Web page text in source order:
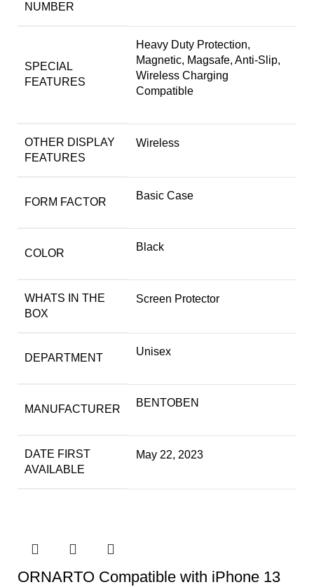
NUMBER
SPECIAL
FEATURES
Heavy Duty Protection,
Magnetic, Magsafe, Anti-Slip,
Wireless Charging
Compatible
OTHER DISPLAY
FEATURES
Wireless
FORM FACTOR
Basic Case
COLOR
Black
WHATS IN THE
BOX
Screen Protector
DEPARTMENT
Unisex
MANUFACTURER
BENTOBEN
DATE FIRST
AVAILABLE
May 22, 2023
ORNARTO Compatible with iPhone 13